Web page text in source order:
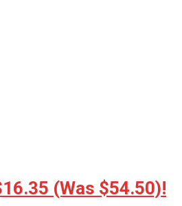
(Was $54.50)!